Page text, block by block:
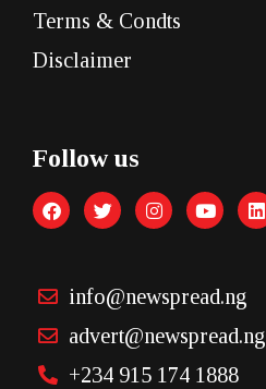
Terms & Condts
Disclaimer
Follow us
info@newspread.ng
advert@newspread.ng
+234 915 174 1888